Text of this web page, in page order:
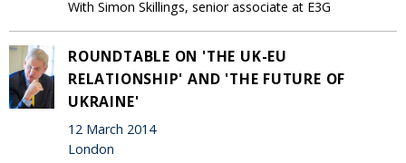
With Simon Skillings, senior associate at E3G
ROUNDTABLE ON 'THE UK-EU
RELATIONSHIP' AND 'THE FUTURE OF
UKRAINE'
12 March 2014
London